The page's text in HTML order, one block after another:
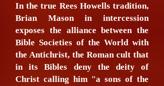
In the true Rees Howells tradition,
Brian Mason in intercession
exposes the alliance between the
Bible Societies of the World with
the Antichrist, the Roman cult that
in its Bibles deny the deity of
Christ calling him "a sons of the